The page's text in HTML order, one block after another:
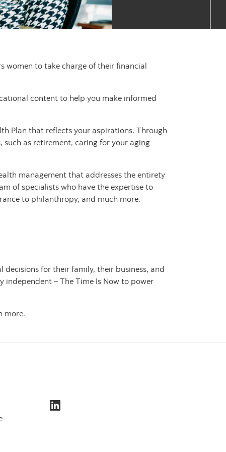
women to take charge of their financial
content to help you make informed
Plan that reflects your aspirations. Through
as retirement, caring for your aging
management that addresses the entirety
of specialists who have the expertise to
to philanthropy, and much more.
for their family, their business, and
– The Time Is Now to power
more.